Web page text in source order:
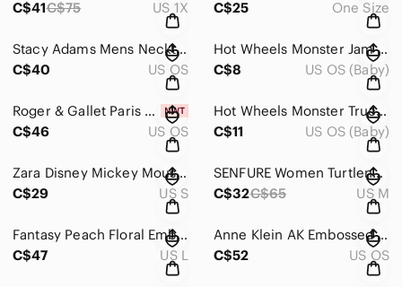
C$41C$75 US 1X
C$25
One Size
Stacy Adams Mens Necktie Blue Red Purple Gold Geometric Scroll Jacquard Tie‎
C$40
US OS
Hot Wheels Monster‎ Jam Steer Clear Bull Monster Truck 1:64 euc
C$8
US OS (Baby)
Roger &‎ Gallet Paris Lavande Lavender Soap 90g 3oz with Purple Travel Case NEW
C$46
US OS
Hot Wheels Monster Trucks Scorpedo Red Blue Scorpion 1:64 Scale Diecast Toy Car‎
C$11
US OS (Baby)
Zara Disney Mickey Mouse Friends All Over Print‎ T-Shirt Pink Multi Womens Small
C$29
US S
SENFURE Women Turtleneck‎ Long Loose Oversized Casual Sweater Dress size M
C$32C$65 US M
Fantasy‎ Peach Floral Embroidered Button Up Blouse Women's Top
C$47
US L
Anne Klein‎ AK Embossed top Handle Mini Satchel Crossbody Bag Purse
C$52
US OS